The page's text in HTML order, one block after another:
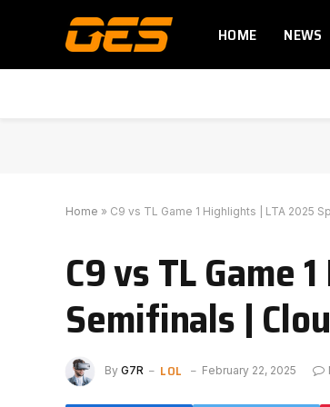
HOME NEWS
Home » C9 vs TL Game 1 Highlights | LTA 2025
C9 vs TL Game
Semifinals |
By G7R LOL February 22, 2025